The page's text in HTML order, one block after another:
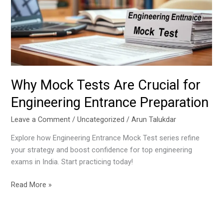
Why Mock Tests Are Crucial for
Engineering Entrance Preparation
Leave a Comment /Uncategorized /Arun Talukdar
Explore how Engineering Entrance Mock Test series refine
your strategy and boost confidence for top engineering
exams in India. Start practicing today!
Crucial
for
Engineering
Entrance
Preparation
Read More »